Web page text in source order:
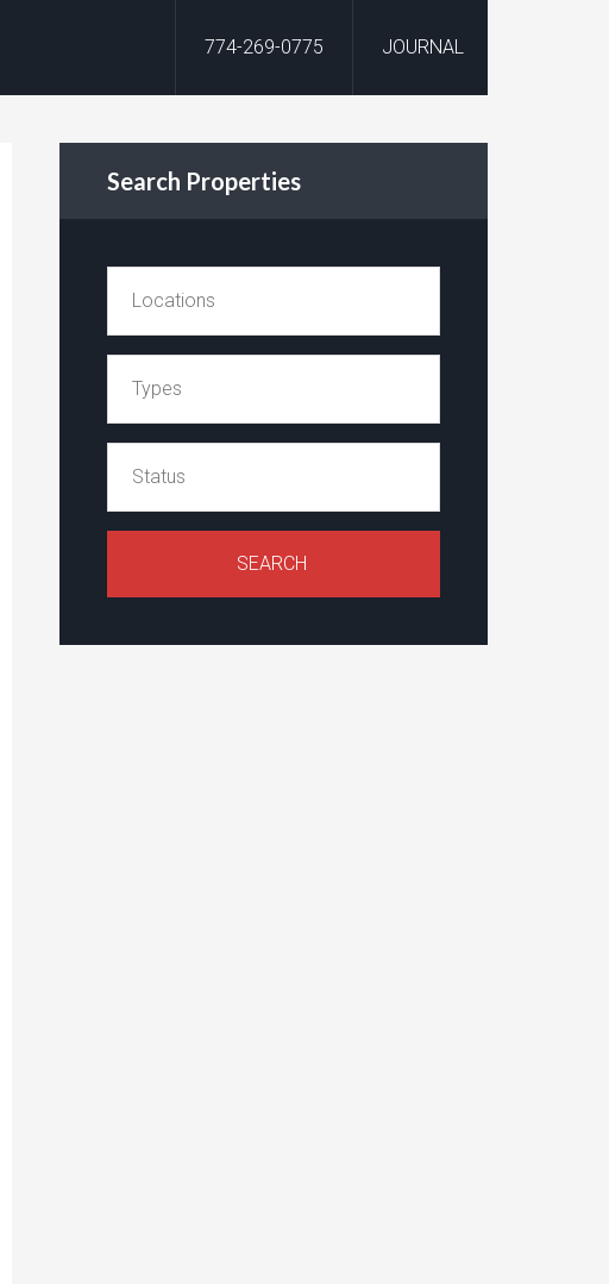
774-269-0775 JOURNAL
Search Properties